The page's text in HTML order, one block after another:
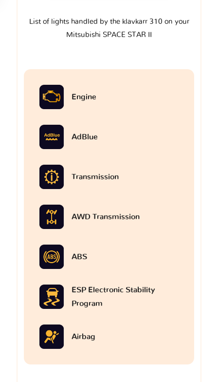
List of lights handled by the klavkarr 310 on your
Mitsubishi SPACE STAR II
Engine
AdBlue
Transmission
AWD Transmission
ABS
ESP Electronic Stability
Program
Airbag